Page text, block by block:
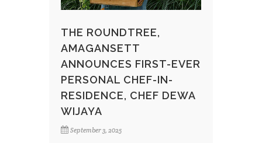
THE ROUNDTREE,
AMAGANSETT
ANNOUNCES FIRST-EVER
PERSONAL CHEF-IN-
RESIDENCE, CHEF DEWA
WIJAYA
September 3, 2025